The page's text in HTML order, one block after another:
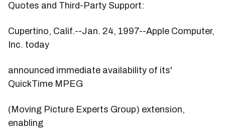
Quotes and Third-Party Support:
Cupertino, Calif.--Jan. 24, 1997--Apple Computer,
Inc. today
announced immediate availability of its'
QuickTime MPEG
(Moving Picture Experts Group) extension,
enabling